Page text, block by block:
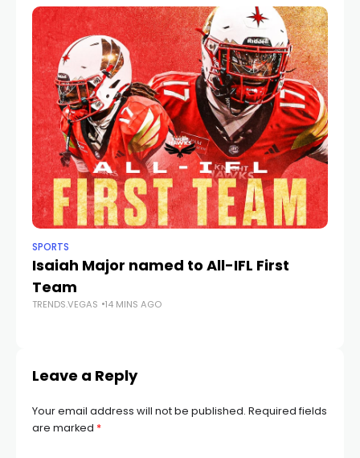
SPORTS
Isaiah Major named to All-IFL First
Team
TRENDS.VEGAS 14 MINS AGO
Leave a Reply
Your email address will not be published. Required fields
are marked *